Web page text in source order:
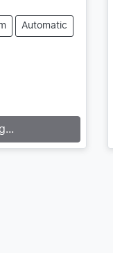
Automatic